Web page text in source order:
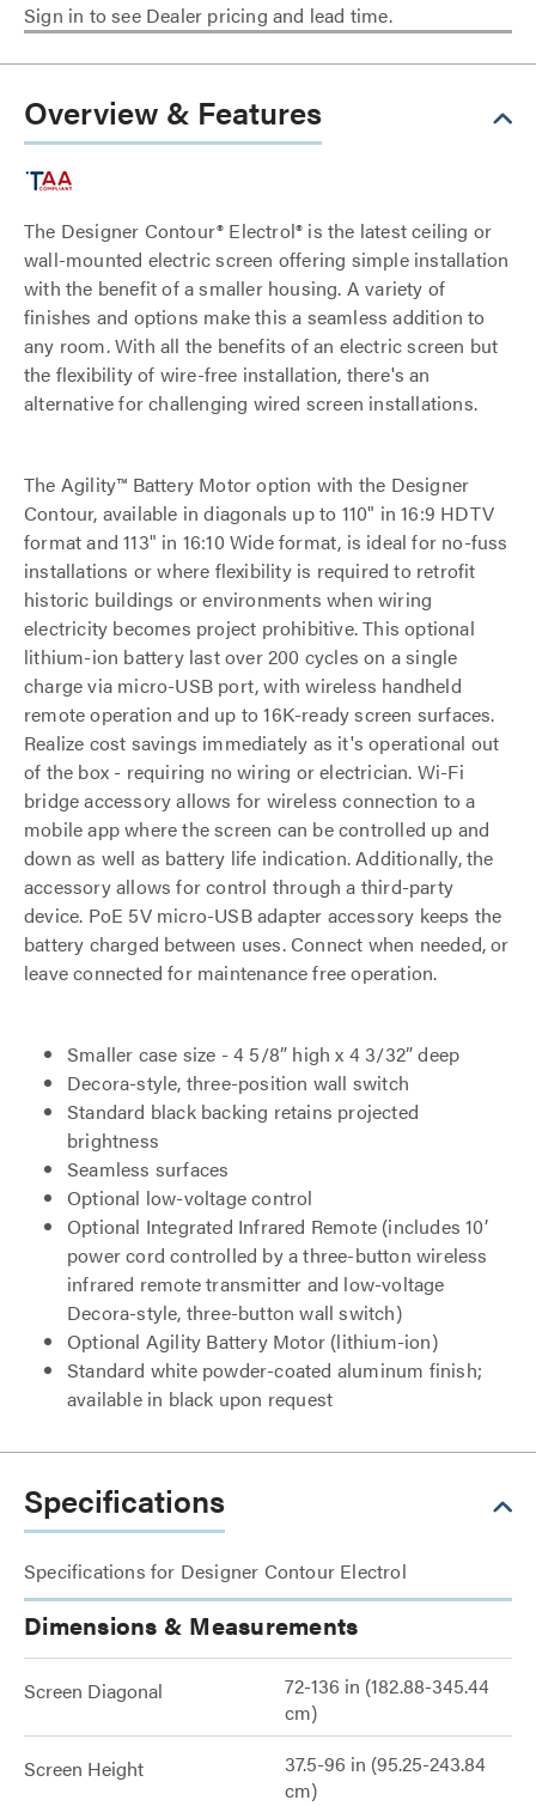
Sign in to see Dealer pricing and lead time.
Overview & Features
The Designer Contour® Electrol® is the latest ceiling or
wall-mounted electric screen offering simple installation
with the benefit of a smaller housing. A variety of
finishes and options make this a seamless addition to
any room. With all the benefits of an electric screen but
the flexibility of wire-free installation, there's an
alternative for challenging wired screen installations.
The Agility™ Battery Motor option with the Designer
Contour, available in diagonals up to 110" in 16:9 HDTV
format and 113" in 16:10 Wide format, is ideal for no-fuss
installations or where flexibility is required to retrofit
historic buildings or environments when wiring
electricity becomes project prohibitive. This optional
lithium-ion battery last over 200 cycles on a single
charge via micro-USB port, with wireless handheld
remote operation and up to 16K-ready screen surfaces.
Realize cost savings immediately as it's operational out
of the box - requiring no wiring or electrician. Wi-Fi
bridge accessory allows for wireless connection to a
mobile app where the screen can be controlled up and
down as well as battery life indication. Additionally, the
accessory allows for control through a third-party
device. PoE 5V micro-USB adapter accessory keeps the
battery charged between uses. Connect when needed, or
leave connected for maintenance free operation.
Smaller case size - 4 5/8” high x 4 3/32” deep
Decora-style, three-position wall switch
Standard black backing retains projected
brightness
Seamless surfaces
Optional low-voltage control
Optional Integrated Infrared Remote (includes 10’
power cord controlled by a three-button wireless
infrared remote transmitter and low-voltage
Decora-style, three-button wall switch)
Optional Agility Battery Motor (lithium-ion)
Standard white powder-coated aluminum finish;
available in black upon request
Specifications
Specifications for Designer Contour Electrol
Dimensions & Measurements
Screen Diagonal
72-136 in (182.88-345.44
cm)
Screen Height
37.5-96 in (95.25-243.84
cm)